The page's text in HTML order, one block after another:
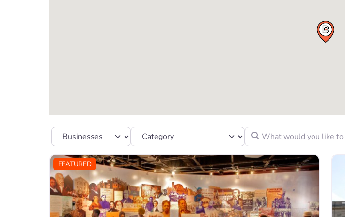
Select search type Category What would you like to find?
FEATURED